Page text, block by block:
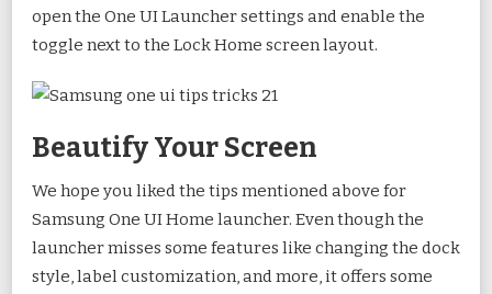
open the One UI Launcher settings and enable the
toggle next to the Lock Home screen layout.
Beautify Your Screen
We hope you liked the tips mentioned above for
Samsung One UI Home launcher. Even though the
launcher misses some features like changing the dock
style, label customization, and more, it offers some